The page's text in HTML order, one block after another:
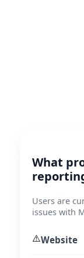
What
Users are
issues with
⚠️Website